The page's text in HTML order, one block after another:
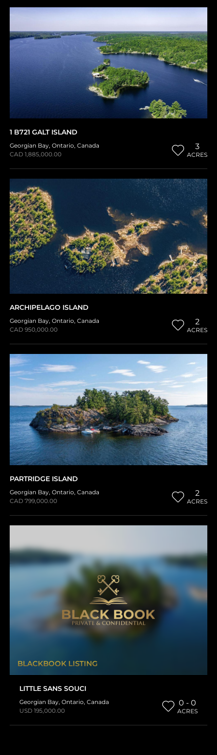
1 B721 GALT ISLAND
Georgian Bay, Ontario, Canada
CAD 1,885,000.00
3
ACRES
ARCHIPELAGO ISLAND
Georgian Bay, Ontario, Canada
CAD 950,000.00
2
ACRES
PARTRIDGE ISLAND
Georgian Bay, Ontario, Canada
CAD 799,000.00
2
ACRES
BLACKBOOK LISTING
LITTLE SANS SOUCI
Georgian Bay, Ontario, Canada
USD 195,000.00
0 - 0
ACRES